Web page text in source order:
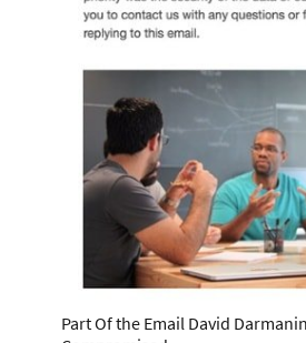
Part Of the Email David